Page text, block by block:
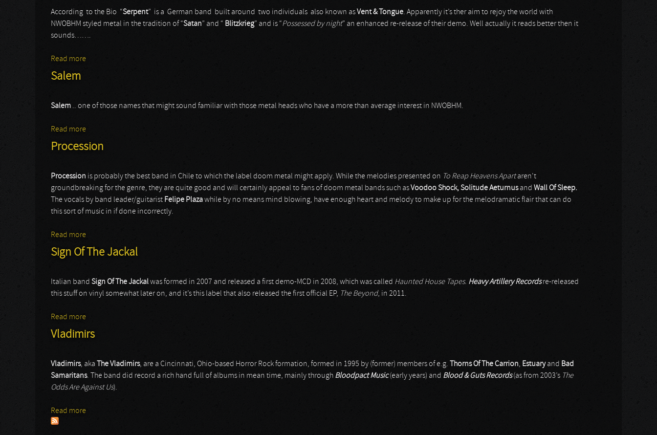
According to the Bio “Serpent” is a German band built around two individuals also known asVent & Tongue. Apparently it’s ther aim to rejoy the world with
NWOBHM styled metal in the tradition of “Satan” and “ Blitzkrieg” and is “Possessed by night” an enhanced re-release of their demo. Well actually it reads better then it
sounds…….
Read more
Salem
Salem .. one of those names that might sound familiar with those metal heads who have a more than average interest in NWOBHM.
Read more
Procession
Procession is probably the best band in Chile to which the label doom metal might apply. While the melodies presented on To Reap Heavens Apartaren't
groundbreaking for the genre, they are quite good and will certainly appeal to fans of doom metal bands such asVoodoo Shock, Solitude Aeturnusand Wall Of Sleep.
The vocals by band leader/guitarist Felipe Plazawhile by no means mind blowing, have enough heart and melody to make up for the melodramatic flair that can do
this sort of music in if done incorrectly.
Read more
Sign Of The Jackal
Italian band Sign Of The Jackalwas formed in 2007 and released a first demo-MCD in 2008, which was called Haunted House Tapes. Heavy Artillery Recordsre-released
this stuff on vinyl somewhat later on, and it’s this label that also released the first official EP, The Beyond, in 2011.
Read more
Vladimirs
Vladimirs, aka The Vladimirs, are a Cincinnati, Ohio-based Horror Rock formation, formed in 1995 by (former) members of e.g. Thorns Of The Carrion, Estuaryand Bad
Samaritans. The band did record a rich hand full of albums in mean time, mainly through Bloodpact Music(early years) and Blood & Guts Records(as from 2003’s The
Odds Are Against Us).
Read more